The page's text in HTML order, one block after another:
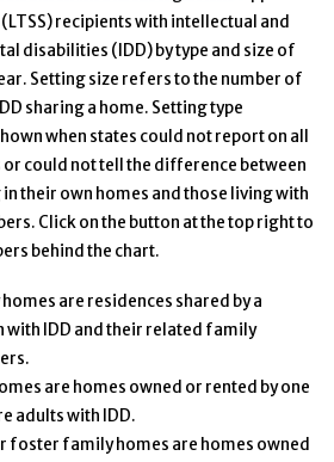
recipients with intellectual and
disabilities (IDD) by type and size of
Setting size refers to the number of
sharing a home. Setting type
when states could not report on all
or could not tell the difference between
their own homes and those living with
Click on the button at the top right to
behind the chart.
homes are residences shared by a
with IDD and their related family
are homes owned or rented by one
adults with IDD.
foster family homes are homes owned